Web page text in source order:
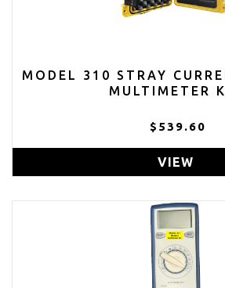
MODEL 310 STRAY
MULTIMETER
$539.60
VIEW